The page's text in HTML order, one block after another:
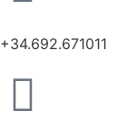
+34.692.671011